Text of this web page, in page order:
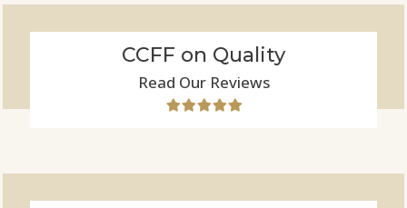
CCFF on Quality
Read Our Reviews